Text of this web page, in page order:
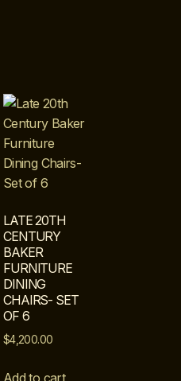
LATE 20TH
CENTURY
BAKER
FURNITURE
DINING
CHAIRS- SET
OF 6
$4,200.00
Add to cart